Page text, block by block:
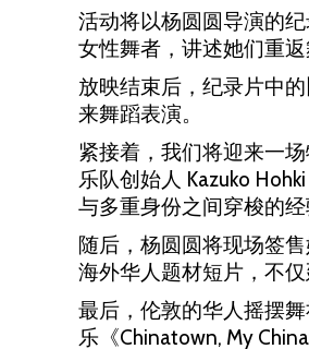
活动将以杨圆圆导演的
女性舞者，讲述她们重
放映结束后，纪录片中
来舞蹈表演。
紧接着，我们将迎来一
乐队创始人 Kazuko
与多重身份之间穿梭的经
随后，杨圆圆将现场签
海外华人题材短片，不
最后，伦敦的华人摇摆
乐《Chinatown, My